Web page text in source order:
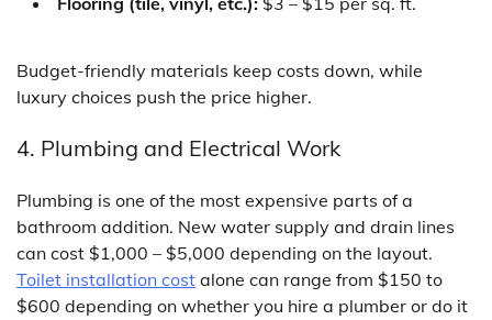
Budget-friendly materials keep costs down, while
luxury choices push the price higher.
4. Plumbing and Electrical Work
Plumbing is one of the most expensive parts of a
bathroom addition. New water supply and drain lines
can cost $1,000 – $5,000 depending on the layout.
Toilet installation cost alone can range from $150 to
$600 depending on whether you hire a plumber or do it